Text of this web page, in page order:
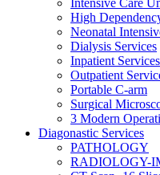
Intensive Care
High
Neonatal
Dialysis Services
Inpatient Services
Outpatient
Portable C-arm
Surgical
3 Modern
Diagonastic Services
PATHOLOGY
RADIOLOGY-